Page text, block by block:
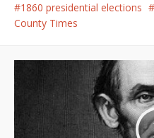
1860 presidential elections
County Times